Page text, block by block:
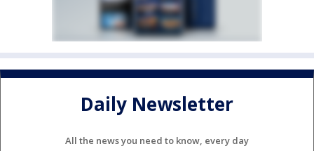
Daily Newsletter
All the news you need to know, every day